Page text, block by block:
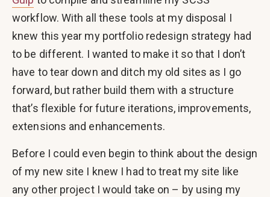
workflow. With all these tools at my disposal I
knew this year my portfolio redesign strategy had
to be different. I wanted to make it so that I don’t
have to tear down and ditch my old sites as I go
forward, but rather build them with a structure
that’s flexible for future iterations, improvements,
extensions and enhancements.
Before I could even begin to think about the design
of my new site I knew I had to treat my site like
any other project I would take on – by using my